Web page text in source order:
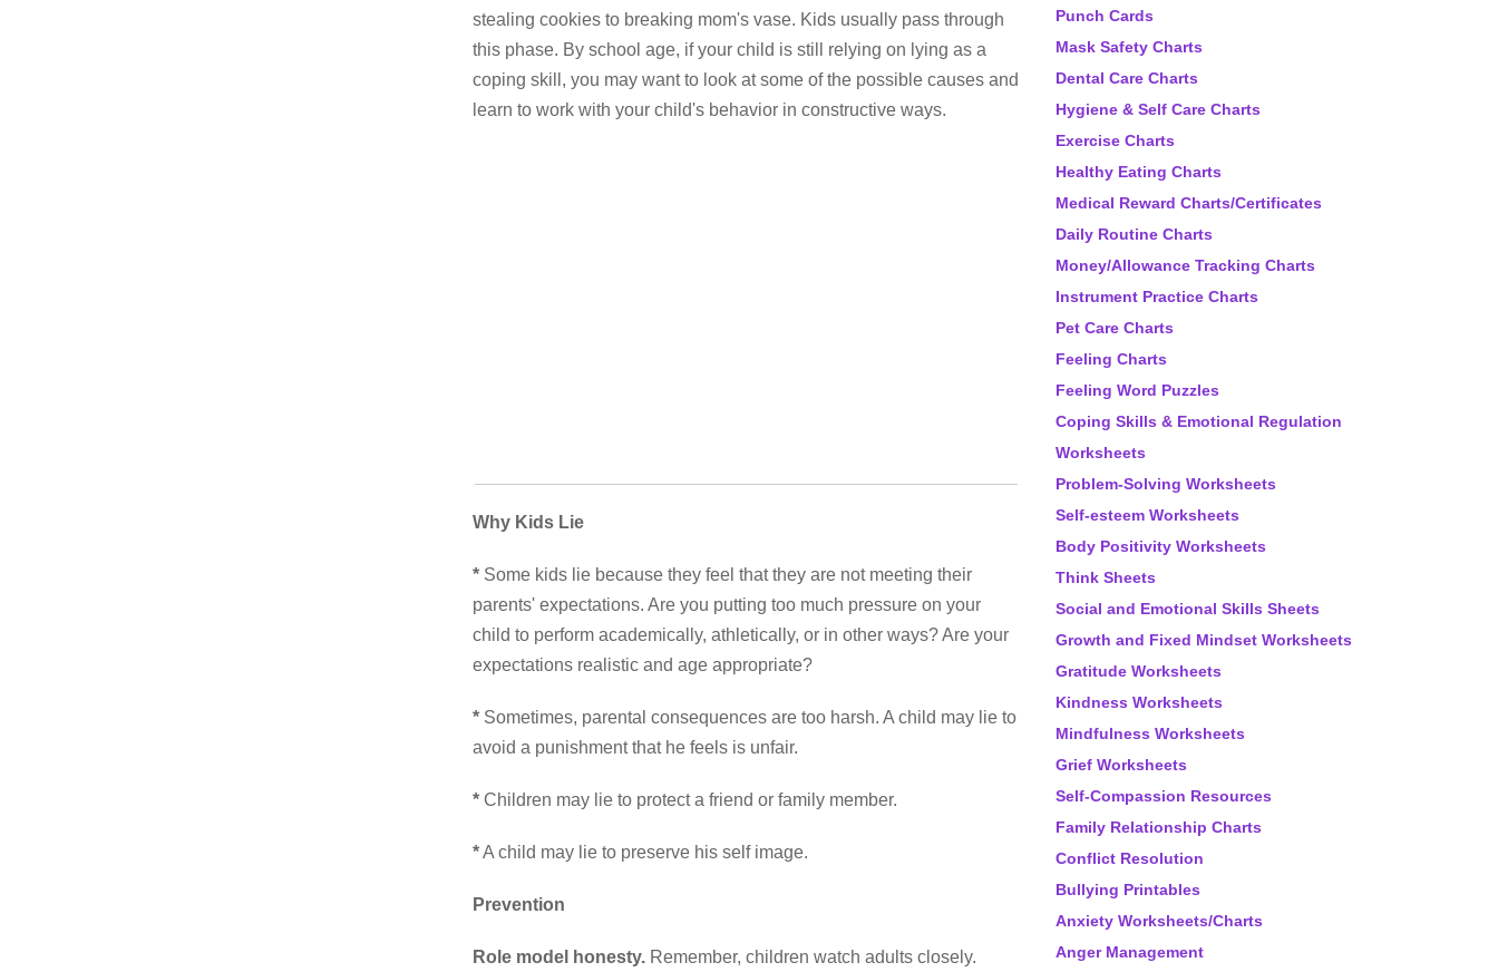
stealing cookies to breaking mom's vase. Kids usually pass through
this phase. By school age, if your child is still relying on lying as a
coping skill, you may want to look at some of the possible causes and
learn to work with your child's behavior in constructive ways.
Why Kids Lie
* Some kids lie because they feel that they are not meeting their
parents' expectations. Are you putting too much pressure on your
child to perform academically, athletically, or in other ways? Are your
expectations realistic and age appropriate?
* Sometimes, parental consequences are too harsh. A child may lie to
avoid a punishment that he feels is unfair.
* Children may lie to protect a friend or family member.
*A child may lie to preserve his self image.
Prevention
Role model honesty. Remember, children watch adults closely.
Punch Cards
Mask Safety Charts
Dental Care Charts
Hygiene & Self Care Charts
Exercise Charts
Healthy Eating Charts
Medical Reward Charts/Certificates
Daily Routine Charts
Money/Allowance Tracking Charts
Instrument Practice Charts
Pet Care Charts
Feeling Charts
Feeling Word Puzzles
Coping Skills & Emotional Regulation
Worksheets
Problem-Solving Worksheets
Self-esteem Worksheets
Body Positivity Worksheets
Think Sheets
Social and Emotional Skills Sheets
Growth and Fixed Mindset Worksheets
Gratitude Worksheets
Kindness Worksheets
Mindfulness Worksheets
Grief Worksheets
Self-Compassion Resources
Family Relationship Charts
Conflict Resolution
Bullying Printables
Anxiety Worksheets/Charts
Anger Management